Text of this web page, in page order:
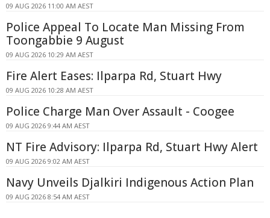
09 AUG 2026 11:00 AM AEST
Police Appeal To Locate Man Missing From
Toongabbie 9 August
09 AUG 2026 10:29 AM AEST
Fire Alert Eases: Ilparpa Rd, Stuart Hwy
09 AUG 2026 10:28 AM AEST
Police Charge Man Over Assault - Coogee
09 AUG 2026 9:44 AM AEST
NT Fire Advisory: Ilparpa Rd, Stuart Hwy Alert
09 AUG 2026 9:02 AM AEST
Navy Unveils Djalkiri Indigenous Action Plan
09 AUG 2026 8:54 AM AEST